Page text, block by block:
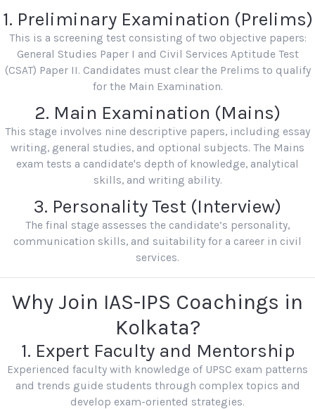
1. Preliminary Examination (Prelims)
This is a screening test consisting of two objective papers:
General Studies Paper I and Civil Services Aptitude Test
(CSAT) Paper II. Candidates must clear the Prelims to qualify
for the Main Examination.
2. Main Examination (Mains)
This stage involves nine descriptive papers, including essay
writing, general studies, and optional subjects. The Mains
exam tests a candidate's depth of knowledge, analytical
skills, and writing ability.
3. Personality Test (Interview)
The final stage assesses the candidate’s personality,
communication skills, and suitability for a career in civil
services.
Why Join IAS-IPS Coachings in
Kolkata?
1. Expert Faculty and Mentorship
Experienced faculty with knowledge of UPSC exam patterns
and trends guide students through complex topics and
develop exam-oriented strategies.